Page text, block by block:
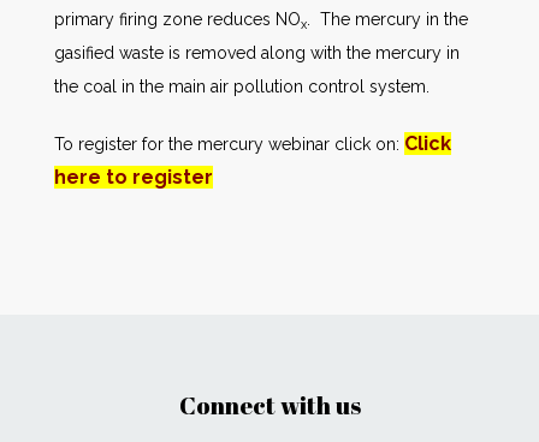
primary firing zone reduces NOx
. The mercury in the
gasified waste is removed along with the mercury in
the coal in the main air pollution control system.
To register for the mercury webinar click on: Click
here to register
Connect with us